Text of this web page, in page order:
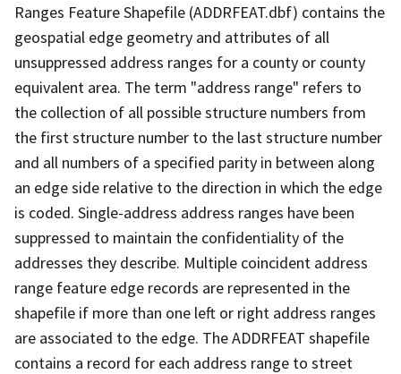
Ranges Feature Shapefile (ADDRFEAT.dbf) contains the
geospatial edge geometry and attributes of all
unsuppressed address ranges for a county or county
equivalent area. The term "address range" refers to
the collection of all possible structure numbers from
the first structure number to the last structure number
and all numbers of a specified parity in between along
an edge side relative to the direction in which the edge
is coded. Single-address address ranges have been
suppressed to maintain the confidentiality of the
addresses they describe. Multiple coincident address
range feature edge records are represented in the
shapefile if more than one left or right address ranges
are associated to the edge. The ADDRFEAT shapefile
contains a record for each address range to street